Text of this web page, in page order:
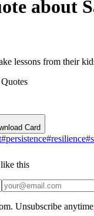
about
lessons from their
Card
#persistence#resilience#
this
Unsubscribe